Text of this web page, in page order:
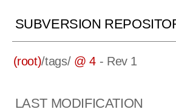
SUBVERSION
(root)/tags/ @ 4- Rev 1
LAST MODIFICATION